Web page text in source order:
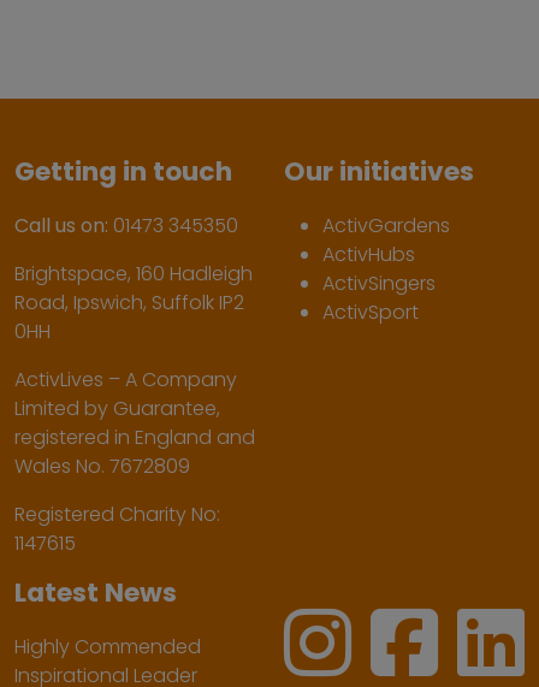
Getting in touch
Call us on: 01473 345350
Brightspace, 160 Hadleigh
Road, Ipswich, Suffolk IP2
0HH
ActivLives – A Company
Limited by Guarantee,
registered in England and
Wales No. 7672809
Registered Charity No:
1147615
Our initiatives
ActivGardens
ActivHubs
ActivSingers
ActivSport
Latest News
Highly Commended
Inspirational Leader